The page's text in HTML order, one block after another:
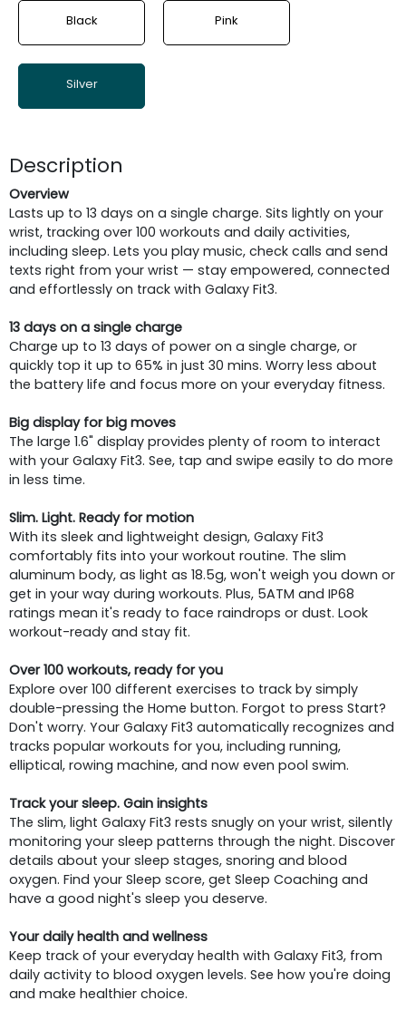
Black Pink
Silver
Description
Overview
Lasts up to 13 days on a single charge. Sits lightly on your
wrist, tracking over 100 workouts and daily activities,
including sleep. Lets you play music, check calls and send
texts right from your wrist — stay empowered, connected
and effortlessly on track with Galaxy Fit3.
13 days on a single charge
Charge up to 13 days of power on a single charge, or
quickly top it up to 65% in just 30 mins. Worry less about
the battery life and focus more on your everyday fitness.
Big display for big moves
The large 1.6" display provides plenty of room to interact
with your Galaxy Fit3. See, tap and swipe easily to do more
in less time.
Slim. Light. Ready for motion
With its sleek and lightweight design, Galaxy Fit3
comfortably fits into your workout routine. The slim
aluminum body, as light as 18.5g, won't weigh you down or
get in your way during workouts. Plus, 5ATM and IP68
ratings mean it's ready to face raindrops or dust. Look
workout-ready and stay fit.
Over 100 workouts, ready for you
Explore over 100 different exercises to track by simply
double-pressing the Home button. Forgot to press Start?
Don't worry. Your Galaxy Fit3 automatically recognizes and
tracks popular workouts for you, including running,
elliptical, rowing machine, and now even pool swim.
Track your sleep. Gain insights
The slim, light Galaxy Fit3 rests snugly on your wrist, silently
monitoring your sleep patterns through the night. Discover
details about your sleep stages, snoring and blood
oxygen. Find your Sleep score, get Sleep Coaching and
have a good night's sleep you deserve.
Your daily health and wellness
Keep track of your everyday health with Galaxy Fit3, from
daily activity to blood oxygen levels. See how you're doing
and make healthier choice.